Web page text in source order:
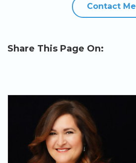
Contact Me
Share This Page On: